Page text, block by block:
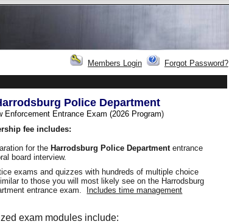
Members Login Forgot Password?
Police Department
Enforcement Entrance Exam (2026 Program)
fee includes:
for theHarrodsburg Police Departmententrance
board interview.
exams and quizzes with hundreds of multiple choice
to those you will most likely see on the Harrodsburg
entrance exam.
Includes time management
exam modules include: